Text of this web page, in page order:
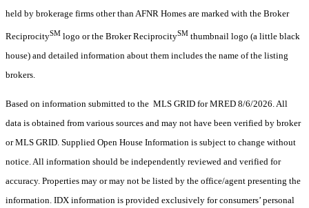
held by brokerage firms other than AFNR Homes are marked with the Broker
ReciprocitySM logo or the Broker ReciprocitySM thumbnail logo (a little black
house) and detailed information about them includes the name of the listing
brokers.
Based on information submitted to the MLS GRID for MRED 8/6/2026. All
data is obtained from various sources and may not have been verified by broker
or MLS GRID. Supplied Open House Information is subject to change without
notice. All information should be independently reviewed and verified for
accuracy. Properties may or may not be listed by the office/agent presenting the
information. IDX information is provided exclusively for consumers’ personal